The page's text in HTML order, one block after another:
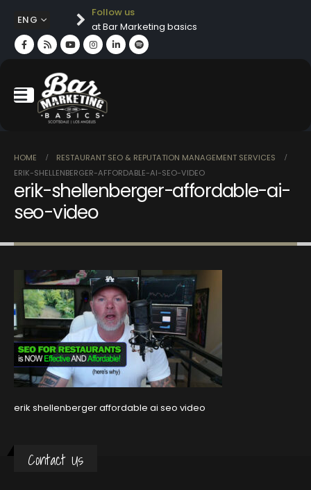
ENG
Follow us
at Bar Marketing basics
HOME
RESTAURANT SEO & REPUTATION MANAGEMENT SERVICES
ERIK-SHELLENBERGER-AFFORDABLE-AI-SEO-VIDEO
erik-shellenberger-affordable-ai-
seo-video
erik shellenberger affordable ai seo video
Contact Us